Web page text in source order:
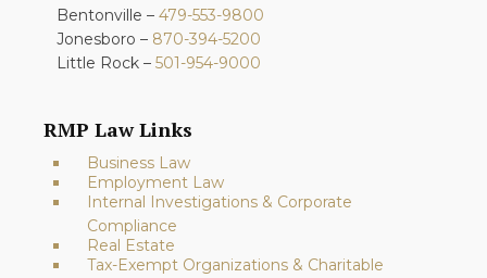
Bentonville – 479-553-9800
Jonesboro – 870-394-5200
Little Rock – 501-954-9000
RMP Law Links
Business Law
Employment Law
Internal Investigations & Corporate
Compliance
Real Estate
Tax-Exempt Organizations & Charitable